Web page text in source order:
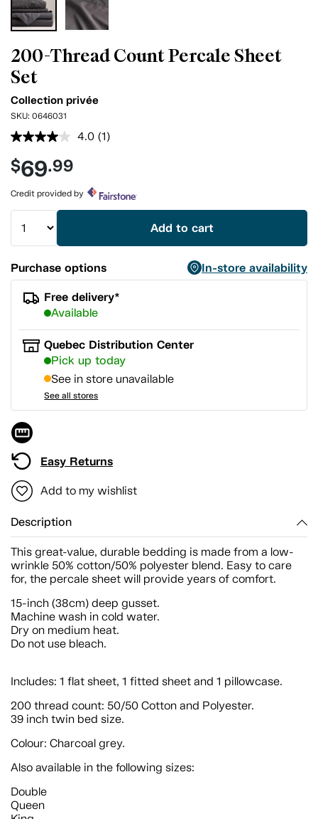
200-Thread Count Percale Sheet
Set
Collection privée
SKU: 0646031
4.0 Read
link.
(1)
$69.99
Credit provided by
Add to cart
Purchase options
In-store availability
Free delivery*
Available
Quebec Distribution Center
Pick up today
See in store unavailable
See all stores
Easy Returns
Add to my wishlist
Description
This great-value, durable bedding is made from a low-
wrinkle 50% cotton/50% polyester blend. Easy to care
for, the percale sheet will provide years of comfort.
15-inch (38cm) deep gusset.
Machine wash in cold water.
Dry on medium heat.
Do not use bleach.
Includes: 1 flat sheet, 1 fitted sheet and 1 pillowcase.
200 thread count: 50/50 Cotton and Polyester.
39 inch twin bed size.
Colour: Charcoal grey.
Also available in the following sizes:
Double
Queen